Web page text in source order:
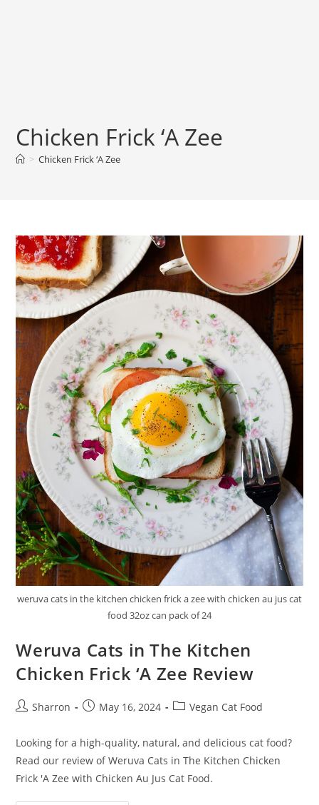
Chicken Frick ‘A Zee
> Chicken Frick ‘A Zee
weruva cats in the kitchen chicken frick a zee with chicken au jus cat
food 32oz can pack of 24
Weruva Cats in The Kitchen
Chicken Frick ‘A Zee Review
PostSharron
PostMay 16, 2024
PostVegan Cat Food
Looking for a high-quality, natural, and delicious cat food?
Read our review of Weruva Cats in The Kitchen Chicken
Frick 'A Zee with Chicken Au Jus Cat Food.